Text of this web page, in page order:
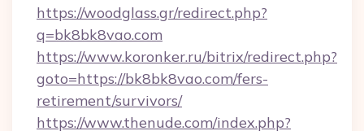
https://woodglass.gr/redirect.php?
q=bk8bk8vao.com
https://www.koronker.ru/bitrix/redirect.php?
goto=https://bk8bk8vao.com/fers-
retirement/survivors/
https://www.thenude.com/index.php?